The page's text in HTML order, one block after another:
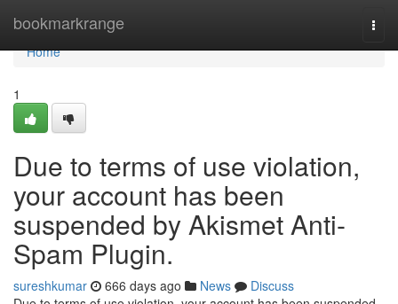
bookmarkrange
Home
Home
1
Due to terms of use violation,
your account has been
suspended by Akismet Anti-
Spam Plugin.
sureshkumar 666 days ago News
Discuss